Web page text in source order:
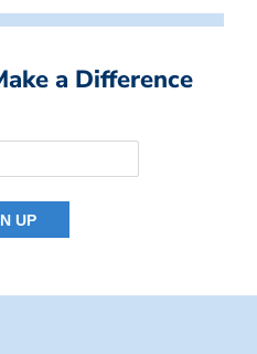
a Difference